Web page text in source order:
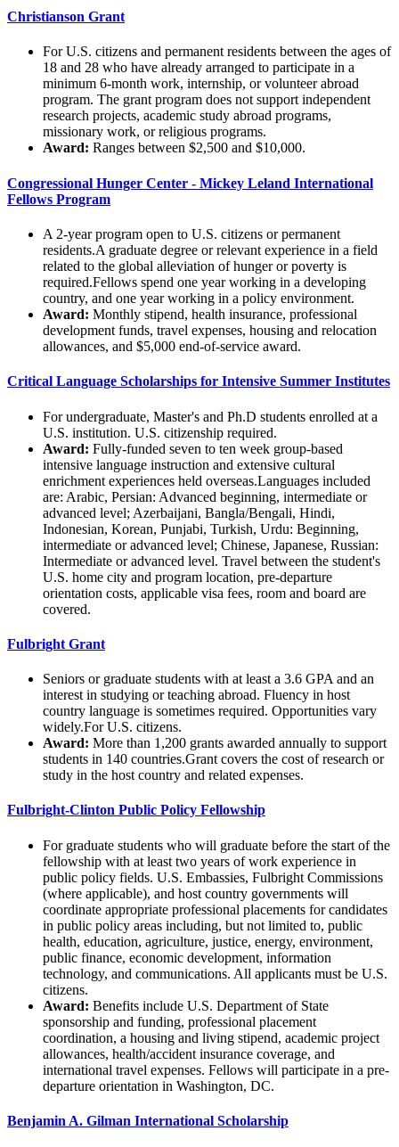
Christianson Grant
For U.S. citizens and permanent residents between the ages of
18 and 28 who have already arranged to participate in a
minimum 6-month work, internship, or volunteer abroad
program. The grant program does not support independent
research projects, academic study abroad programs,
missionary work, or religious programs.
Award: Ranges between $2,500 and $10,000.
Congressional Hunger Center - Mickey Leland International
Fellows Program
A 2-year program open to U.S. citizens or permanent
residents.A graduate degree or relevant experience in a field
related to the global alleviation of hunger or poverty is
required.Fellows spend one year working in a developing
country, and one year working in a policy environment.
Award: Monthly stipend, health insurance, professional
development funds, travel expenses, housing and relocation
allowances, and $5,000 end-of-service award.
Critical Language Scholarships for Intensive Summer Institutes
For undergraduate, Master's and Ph.D students enrolled at a
U.S. institution. U.S. citizenship required.
Award: Fully-funded seven to ten week group-based
intensive language instruction and extensive cultural
enrichment experiences held overseas.Languages included
are: Arabic, Persian: Advanced beginning, intermediate or
advanced level; Azerbaijani, Bangla/Bengali, Hindi,
Indonesian, Korean, Punjabi, Turkish, Urdu: Beginning,
intermediate or advanced level; Chinese, Japanese, Russian:
Intermediate or advanced level. Travel between the student's
U.S. home city and program location, pre-departure
orientation costs, applicable visa fees, room and board are
covered.
Fulbright Grant
Seniors or graduate students with at least a 3.6 GPA and an
interest in studying or teaching abroad. Fluency in host
country language is sometimes required. Opportunities vary
widely.For U.S. citizens.
Award: More than 1,200 grants awarded annually to support
students in 140 countries.Grant covers the cost of research or
study in the host country and related expenses.
Fulbright-Clinton Public Policy Fellowship
For graduate students who will graduate before the start of the
fellowship with at least two years of work experience in
public policy fields. U.S. Embassies, Fulbright Commissions
(where applicable), and host country governments will
coordinate appropriate professional placements for candidates
in public policy areas including, but not limited to, public
health, education, agriculture, justice, energy, environment,
public finance, economic development, information
technology, and communications. All applicants must be U.S.
citizens.
Award: Benefits include U.S. Department of State
sponsorship and funding, professional placement
coordination, a housing and living stipend, academic project
allowances, health/accident insurance coverage, and
international travel expenses. Fellows will participate in a pre-
departure orientation in Washington, DC.
Benjamin A. Gilman International Scholarship